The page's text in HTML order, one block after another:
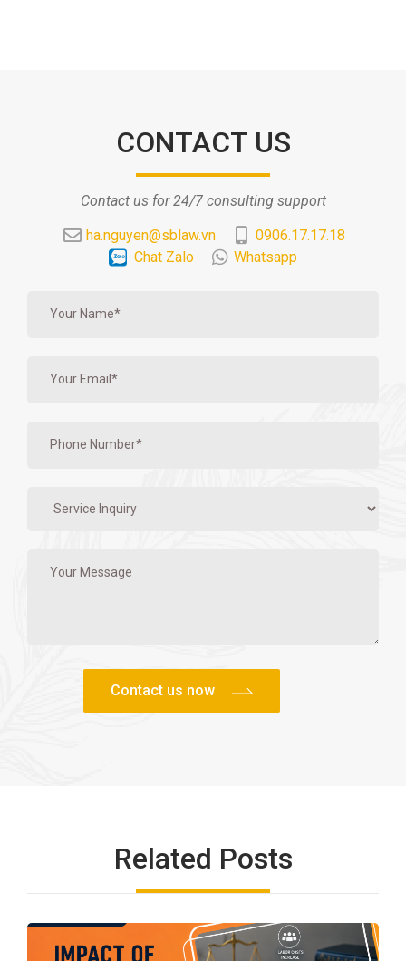
CONTACT US
Contact us for 24/7 consulting support
ha.nguyen@sblaw.vn
0906.17.17.18
Chat Zalo
Whatsapp
Related Posts